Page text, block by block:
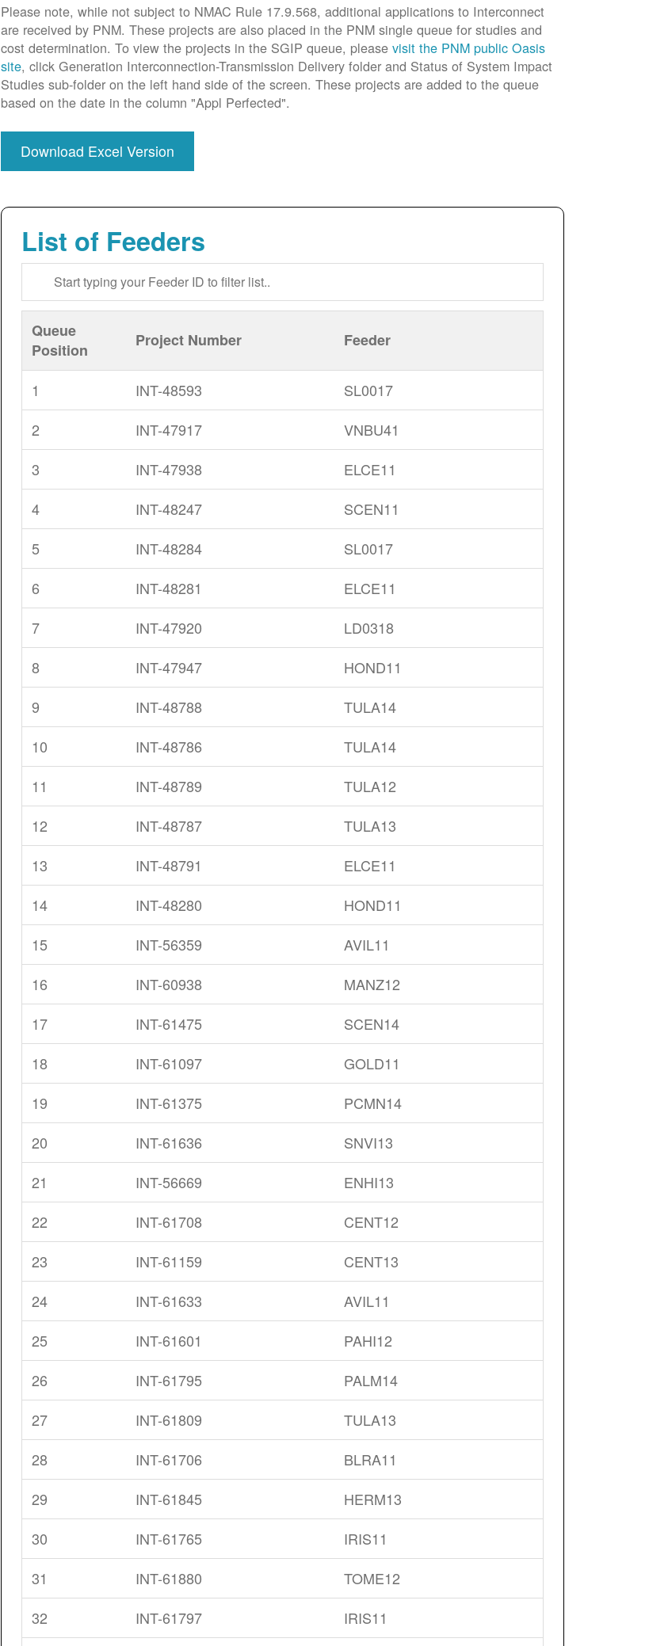
Please note, while not subject to NMAC Rule 17.9.568, additional applications to Interconnect
are received by PNM. These projects are also placed in the PNM single queue for studies and
cost determination. To view the projects in the SGIP queue, please visit the PNM public Oasis
site, click Generation Interconnection-Transmission Delivery folder and Status of System Impact
Studies sub-folder on the left hand side of the screen. These projects are added to the queue
based on the date in the column "Appl Perfected".
Download Excel Version
List of Feeders
Queue
Position
Project Number Feeder
1 INT-48593
SL0017
2
INT-47917
VNBU41
3
INT-47938
ELCE11
4
INT-48247
SCEN11
5
INT-48284
SL0017
6
INT-48281
ELCE11
7
INT-47920
LD0318
8
INT-47947
HOND11
9
INT-48788
TULA14
10
INT-48786
TULA14
11
INT-48789
TULA12
12
INT-48787
TULA13
13
INT-48791
ELCE11
14
INT-48280
HOND11
15
INT-56359
AVIL11
16
INT-60938
MANZ12
17
INT-61475
SCEN14
18
INT-61097
GOLD11
19
INT-61375
PCMN14
20
INT-61636
SNVI13
21
INT-56669
ENHI13
22
INT-61708
CENT12
23
INT-61159
CENT13
24
INT-61633
AVIL11
25
INT-61601
PAHI12
26
INT-61795
PALM14
27
INT-61809
TULA13
28
INT-61706
BLRA11
29
INT-61845
HERM13
30
INT-61765
IRIS11
31
INT-61880
TOME12
32
INT-61797 IRIS11